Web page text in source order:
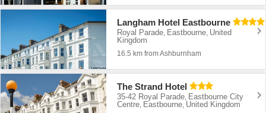
Langham Hotel Eastbourne
Royal Parade, Eastbourne, United
Kingdom
16.5 km from Ashburnham
The Strand Hotel
35-42 Royal Parade, Eastbourne City
Centre, Eastbourne, United Kingdom